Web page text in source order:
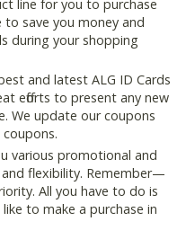
line for you to purchase
to save you money and
during your shopping
and latest ALG ID Cards
efforts to present any new
We update our coupons
various promotional and
flexibility. Remember—
All you have to do is
to make a purchase in